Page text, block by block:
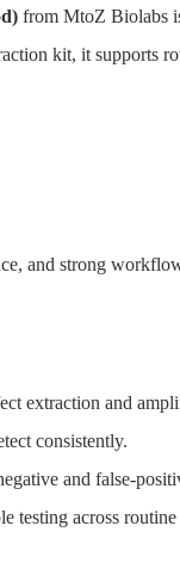
from MtoZ Biolabs
kit, it supports
and strong
extraction and
consistently.
and false-
testing across routine